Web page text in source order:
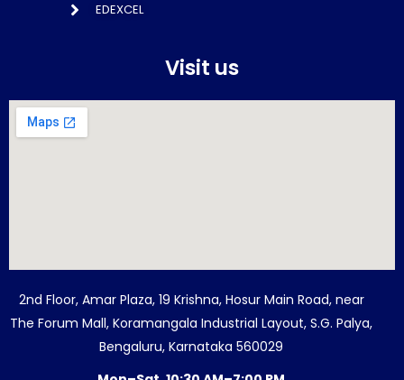
EDEXCEL
Visit us
2nd Floor, Amar Plaza, 19 Krishna, Hosur Main Road, near
The Forum Mall, Koramangala Industrial Layout, S.G. Palya,
Bengaluru, Karnataka 560029